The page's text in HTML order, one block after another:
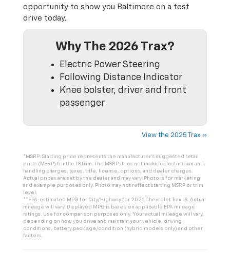
opportunity to show you Baltimore on a test
drive today.
Why The 2026 Trax?
Electric Power Steering
Following Distance Indicator
Knee bolster, driver and front
passenger
View the 2025 Trax »
*MSRP: Starting price represents the manufacturer’s suggested retail
price (MSRP) for the LS trim. The MSRP does not include destination and
handling charges, taxes, title, license, options, and dealer charges.
Actual prices are set by the dealer and may vary. Photo is for marketing
and example purposes only. Photo may not reflect starting MSRP or trim
level.
**EPA-estimated MPG for City/Highway for 2026 Chevrolet Trax LS. Actual
mileage will vary. Displayed MPG is based on applicable EPA mileage
ratings. Use for comparison purposes only. Your actual mileage will vary,
depending on how you drive and maintain your vehicle, driving
conditions, battery pack age/condition (hybrid models only) and other
factors.